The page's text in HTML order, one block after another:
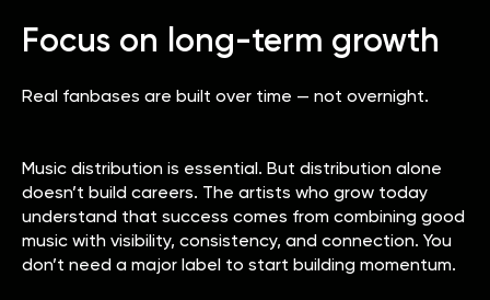
Focus on long-term growth
Real fanbases are built over time — not overnight.
Music distribution is essential. But distribution alone
doesn’t build careers. The artists who grow today
understand that success comes from combining good
music with visibility, consistency, and connection. You
don’t need a major label to start building momentum.